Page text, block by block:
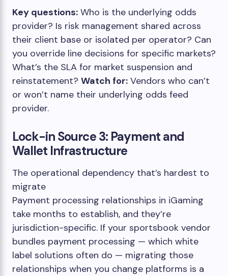
Key questions: Who is the underlying odds
provider? Is risk management shared across
their client base or isolated per operator? Can
you override line decisions for specific markets?
What’s the SLA for market suspension and
reinstatement? Watch for: Vendors who can’t
or won’t name their underlying odds feed
provider.
Lock-in Source 3: Payment and
Wallet Infrastructure
The operational dependency that’s hardest to
migrate
Payment processing relationships in iGaming
take months to establish, and they’re
jurisdiction-specific. If your sportsbook vendor
bundles payment processing — which white
label solutions often do — migrating those
relationships when you change platforms is a